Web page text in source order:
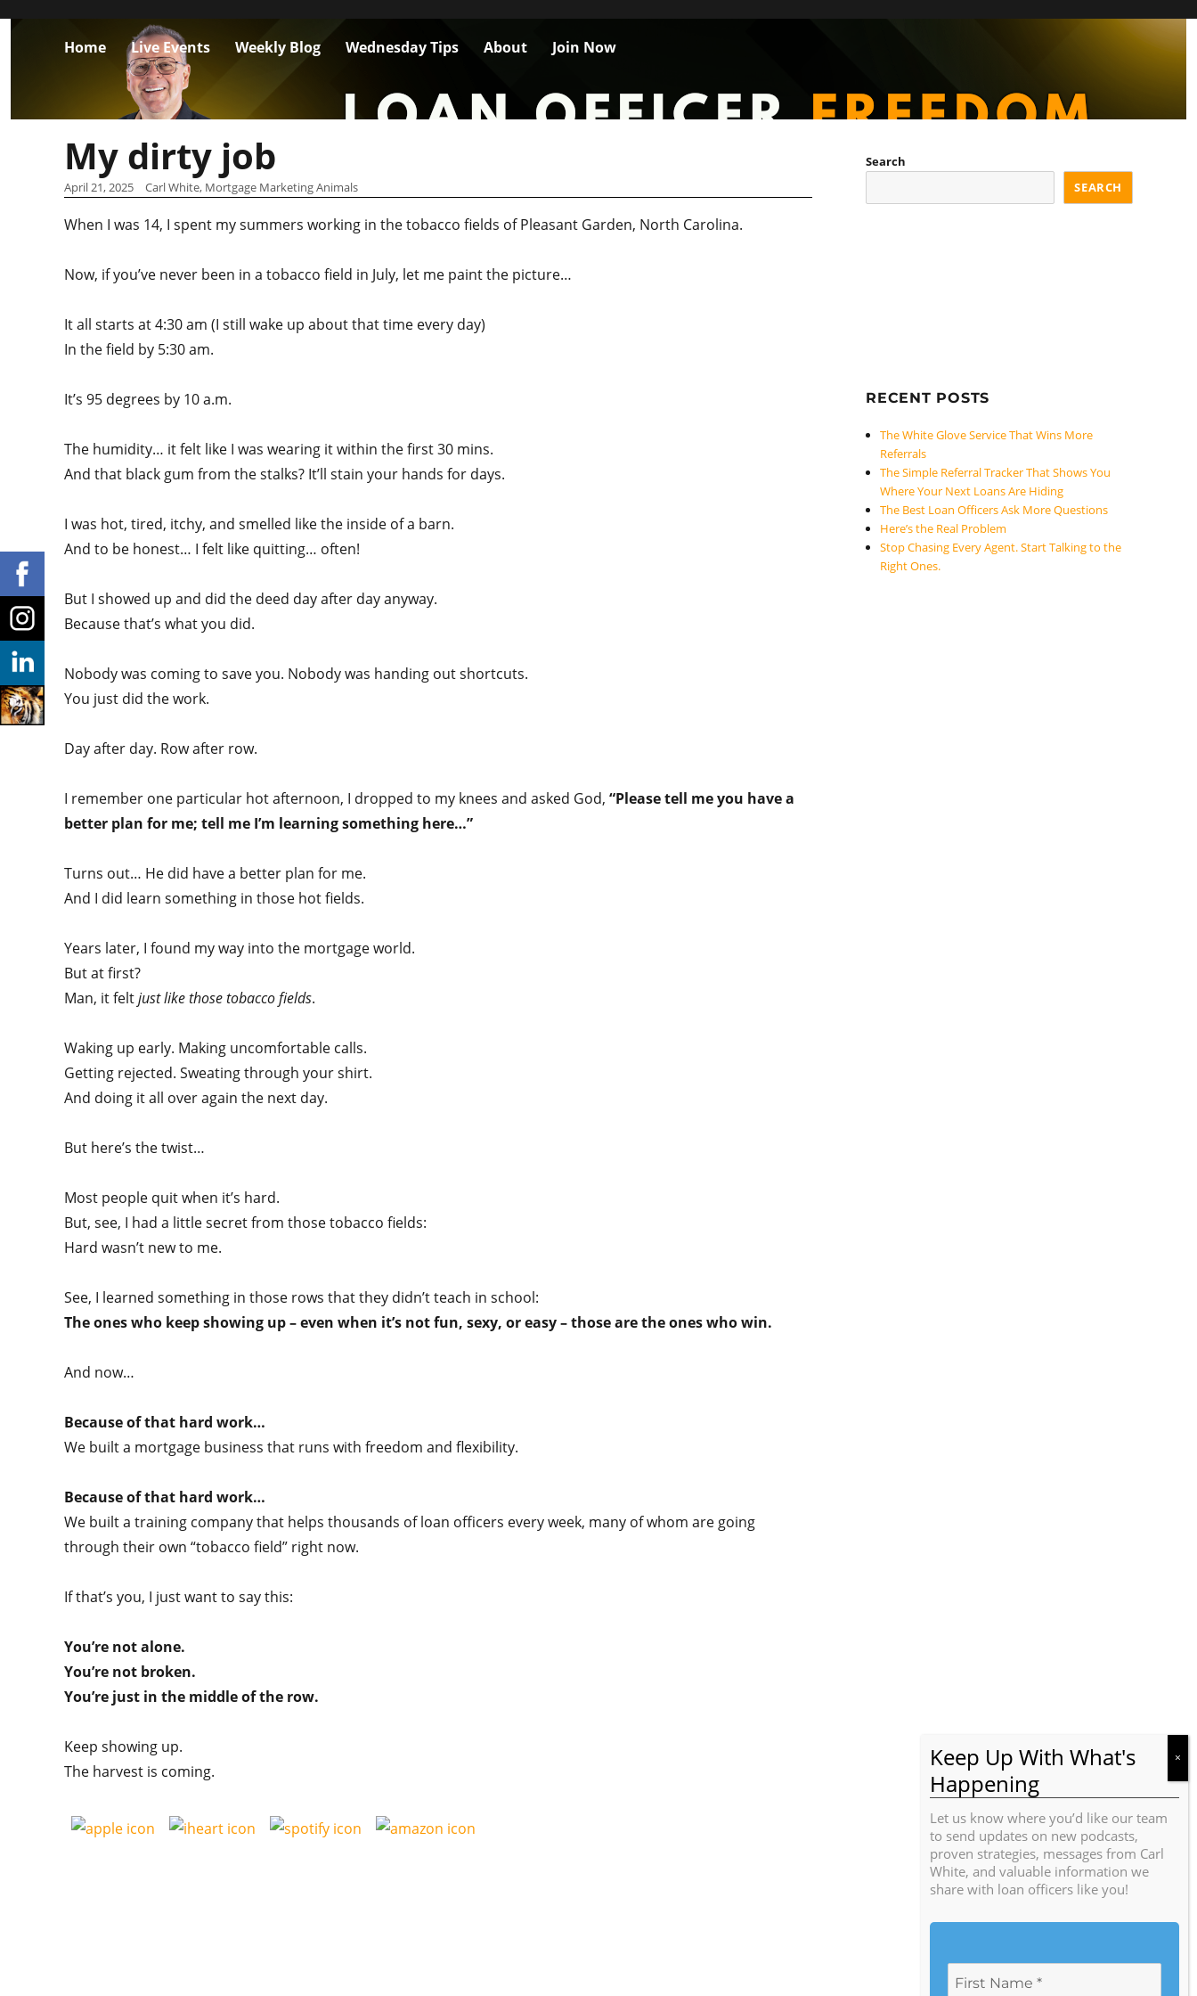
Home Live Events Weekly Blog Wednesday Tips About Join Now
My dirty job
April 21, 2025 Carl White, Mortgage Marketing Animals
When I was 14, I spent my summers working in the tobacco fields of Pleasant Garden, North Carolina.
Now, if you’ve never been in a tobacco field in July, let me paint the picture…
It all starts at 4:30 am (I still wake up about that time every day)
In the field by 5:30 am.
It’s 95 degrees by 10 a.m.
The humidity… it felt like I was wearing it within the first 30 mins.
And that black gum from the stalks? It’ll stain your hands for days.
I was hot, tired, itchy, and smelled like the inside of a barn.
And to be honest… I felt like quitting… often!
But I showed up and did the deed day after day anyway.
Because that’s what you did.
Nobody was coming to save you. Nobody was handing out shortcuts.
You just did the work.
Day after day. Row after row.
I remember one particular hot afternoon, I dropped to my knees and asked God, “Please tell me you have a
better plan for me; tell me I’m learning something here…”
Turns out… He did have a better plan for me.
And I did learn something in those hot fields.
Years later, I found my way into the mortgage world.
But at first?
Man, it feltjust like those tobacco fields.
Waking up early. Making uncomfortable calls.
Getting rejected. Sweating through your shirt.
And doing it all over again the next day.
But here’s the twist…
Most people quit when it’s hard.
But, see, I had a little secret from those tobacco fields:
Hard wasn’t new to me.
See, I learned something in those rows that they didn’t teach in school:
The ones who keep showing up – even when it’s not fun, sexy, or easy – those are the ones who win.
And now…
Because of that hard work…
We built a mortgage business that runs with freedom and flexibility.
Because of that hard work…
We built a training company that helps thousands of loan officers every week, many of whom are going
through their own “tobacco field” right now.
If that’s you, I just want to say this:
You’re not alone.
You’re not broken.
You’re just in the middle of the row.
Keep showing up.
The harvest is coming.
Search
SEARCH
RECENT POSTS
The White Glove Service That Wins More
Referrals
The Simple Referral Tracker That Shows You
Where Your Next Loans Are Hiding
The Best Loan Officers Ask More Questions
Here’s the Real Problem
Stop Chasing Every Agent. Start Talking to the
Right Ones.
Let us know where you’d like our team
to send updates on new podcasts,
proven strategies, messages from Carl
White, and valuable information we
share with loan officers like you!